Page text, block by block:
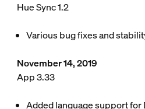
Hue Sync 1.2
Various bug fixes and
November 14, 2019
App 3.33
Added language support for